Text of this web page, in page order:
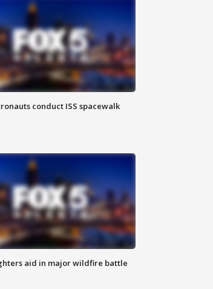
conduct ISS spacewalk
aid in major wildfire battle